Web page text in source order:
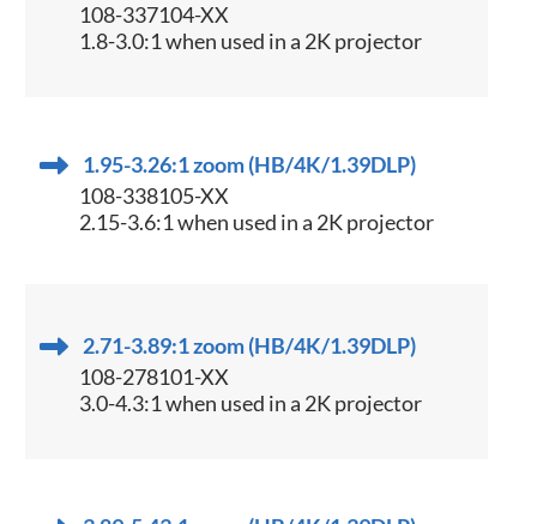
108-337104-XX
1.8-3.0:1 when used in a 2K projector
1.95-3.26:1 zoom (HB/4K/1.39DLP)
108-338105-XX
2.15-3.6:1 when used in a 2K projector
2.71-3.89:1 zoom (HB/4K/1.39DLP)
108-278101-XX
3.0-4.3:1 when used in a 2K projector